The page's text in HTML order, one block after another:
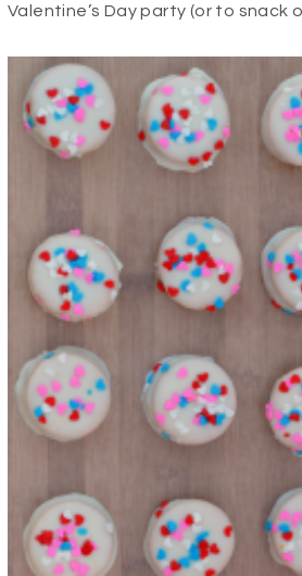
Valentine’s Day party (or to snack